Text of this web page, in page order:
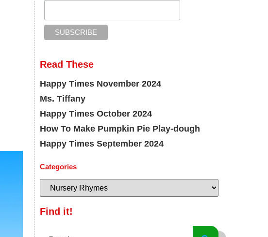
Read These
Happy Times November 2024
Ms. Tiffany
Happy Times October 2024
How To Make Pumpkin Pie Play-dough
Happy Times September 2024
Categories
Find it!